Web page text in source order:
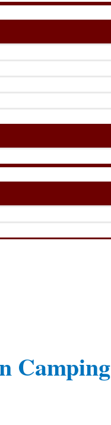
Camping